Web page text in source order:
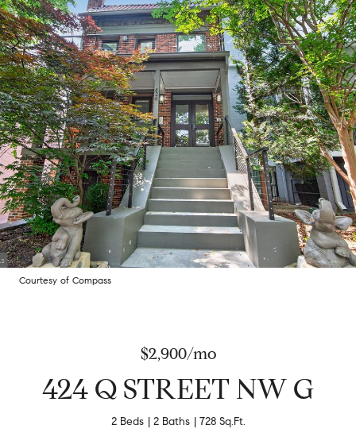
Courtesy of Compass
$2,900/mo
424 Q STREET NW G
2 Beds 2 Baths 728 Sq.Ft.